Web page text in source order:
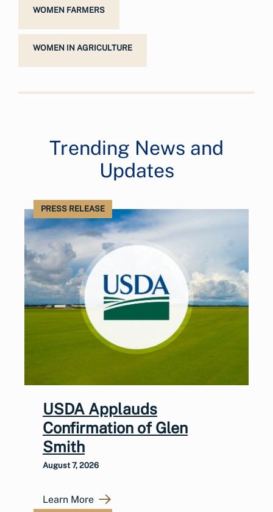
WOMEN FARMERS
WOMEN IN AGRICULTURE
Trending News and
Updates
PRESS RELEASE
USDA Applauds
Confirmation of Glen
Smith
August 7, 2026
Learn More